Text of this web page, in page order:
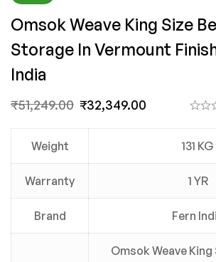
Omsok Weave King Size
Storage In Vermount
India
₹51,249.00 ₹32,349.00
Weight 131 KG
Warranty 1 YR
Brand Fern
Omsok Weave